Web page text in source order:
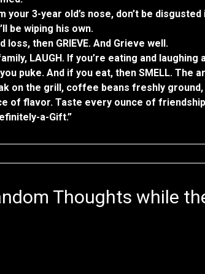
3-year old’s nose, don’t be disgusted
be wiping his own.
then GRIEVE. And Grieve well.
LAUGH. If you’re eating and laughing
puke. And if you eat, then SMELL. The
on the grill, coffee beans freshly
of flavor. Taste every ounce of
a-Gift.”
Thoughts while